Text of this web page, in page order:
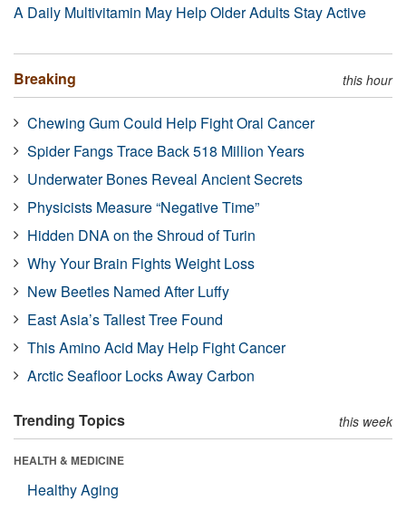
A Daily Multivitamin May Help Older Adults Stay Active
Breaking this hour
Chewing Gum Could Help Fight Oral Cancer
Spider Fangs Trace Back 518 Million Years
Underwater Bones Reveal Ancient Secrets
Physicists Measure “Negative Time”
Hidden DNA on the Shroud of Turin
Why Your Brain Fights Weight Loss
New Beetles Named After Luffy
East Asia’s Tallest Tree Found
This Amino Acid May Help Fight Cancer
Arctic Seafloor Locks Away Carbon
Trending Topics this week
HEALTH & MEDICINE
Healthy Aging